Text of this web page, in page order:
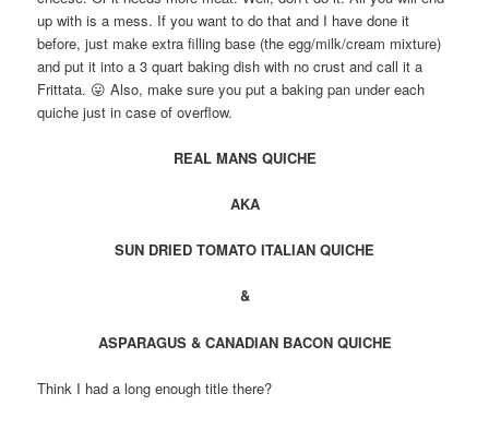
up with is a mess. If you want to do that and I have done it
before, just make extra filling base (the egg/milk/cream mixture)
and put it into a 3 quart baking dish with no crust and call it a
Frittata. 😛 Also, make sure you put a baking pan under each
quiche just in case of overflow.
REAL MANS QUICHE
AKA
SUN DRIED TOMATO ITALIAN QUICHE
&
ASPARAGUS & CANADIAN BACON QUICHE
Think I had a long enough title there?